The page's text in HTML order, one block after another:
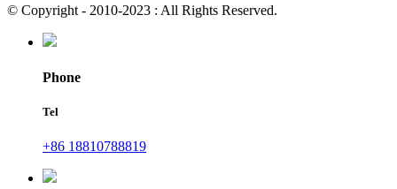
© Copyright - 2010-2023 : All Rights Reserved.
Phone
Tel
+86 18810788819